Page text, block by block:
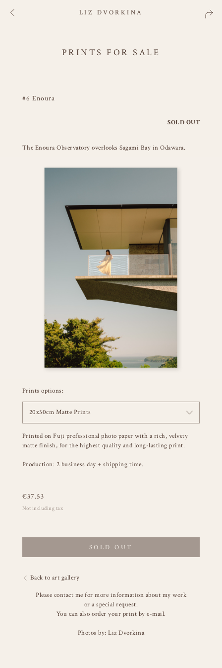
LIZ DVORKINA
PRINTS FOR SALE
#6 Enoura
SOLD OUT
The Enoura Observatory overlooks Sagami Bay in Odawara.
Prints options:
20x30cm Matte Prints
Printed on Fuji professional photo paper with a rich, velvety
matte finish, for the highest quality and long-lasting print.
Production: 2 business day + shipping time.
€37.53
Not including tax
SOLD OUT
Back to art gallery
Please contact me for more information about my work
or a special request.
You can also order your print by e-mail.
Photos by: Liz Dvorkina